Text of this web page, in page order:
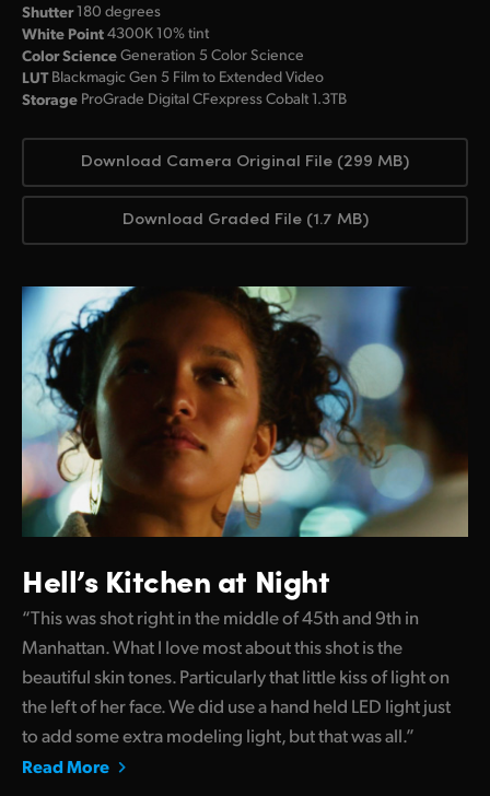
Shutter180 degrees
White Point4300K 10% tint
Color ScienceGeneration 5 Color Science
LUT Blackmagic Gen 5 Film to Extended Video
Storage ProGrade Digital CFexpress Cobalt 1.3TB
Download Camera Original File (299 MB)
Download Graded File (1.7 MB)
Hell’s Kitchen at Night
“This was shot right in the middle of 45th and 9th in
Manhattan. What I love most about this shot is the
beautiful skin tones. Particularly that little kiss of light on
the left of her face. We did use a hand held LED light just
to add some extra modeling light, but that was all.”
Read More